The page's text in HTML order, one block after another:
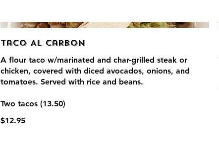
Taco Al Carbon
A flour taco w/marinated and char-grilled steak or
chicken, covered with diced avocados, onions, and
tomatoes. Served with rice and beans.
Two tacos (13.50)
$12.95